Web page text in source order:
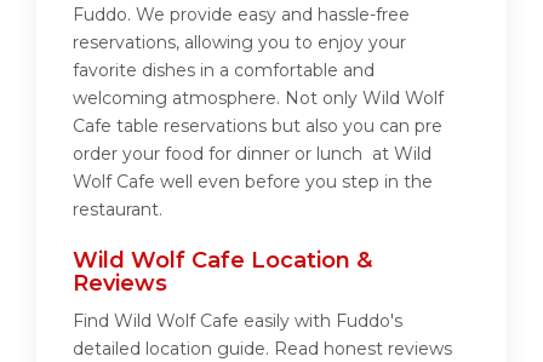
Fuddo. We provide easy and hassle-free
reservations, allowing you to enjoy your
favorite dishes in a comfortable and
welcoming atmosphere. Not only Wild Wolf
Cafe table reservations but also you can pre
order your food for dinner or lunch at Wild
Wolf Cafe well even before you step in the
restaurant.
Wild Wolf Cafe Location &
Reviews
Find Wild Wolf Cafe easily with Fuddo's
detailed location guide. Read honest reviews